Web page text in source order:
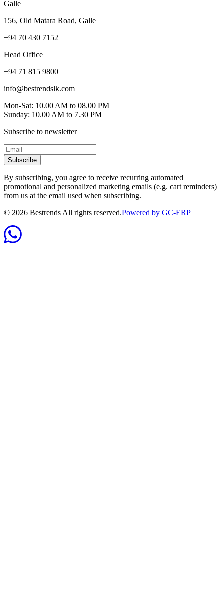
Galle
156, Old Matara Road, Galle
+94 70 430 7152
Head Office
+94 71 815 9800
info@bestrendslk.com
Mon-Sat: 10.00 AM to 08.00 PM
Sunday: 10.00 AM to 7.30 PM
Subscribe to newsletter
Subscribe
By subscribing, you agree to receive recurring automated
promotional and personalized marketing emails (e.g. cart reminders)
from us at the email used when subscribing.
© 2026 Bestrends All rights reserved.Powered by GC-ERP